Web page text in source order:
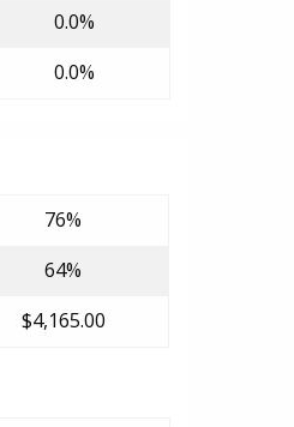
0.0%
0.0%
76%
64%
$4,165.00